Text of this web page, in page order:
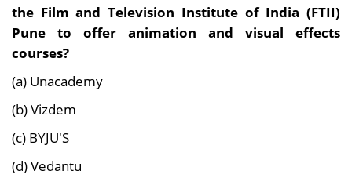
the Film and Television Institute of India (FTII)
Pune to offer animation and visual effects
courses?
(a) Unacademy
(b) Vizdem
(c) BYJU'S
(d) Vedantu